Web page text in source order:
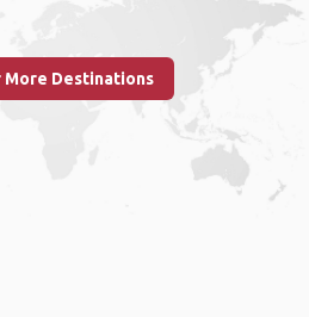
More Destinations